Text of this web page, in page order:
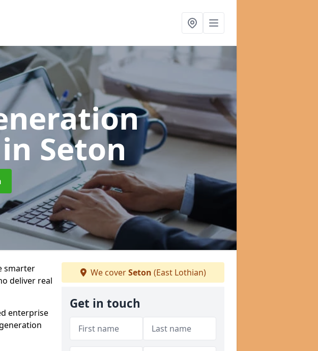
in Seton
smarter
deliver real
enterprise
We coverSeton (East Lothian)
Get in touch